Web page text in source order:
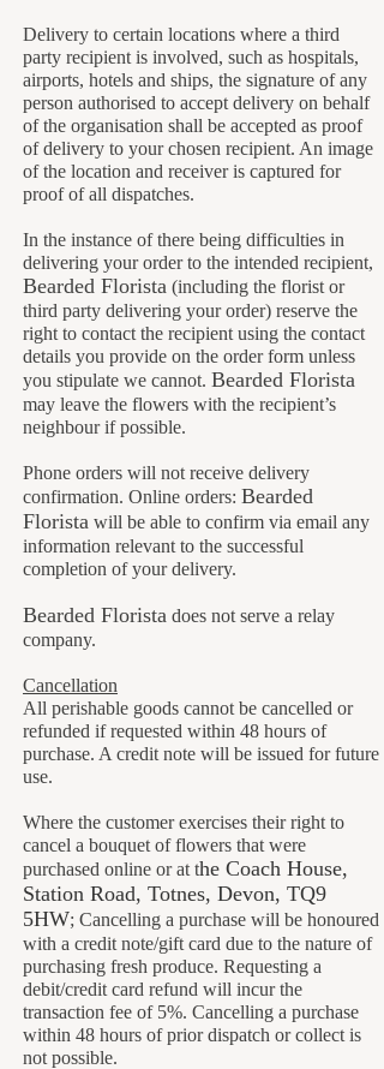
Delivery to certain locations where a third
party recipient is involved, such as hospitals,
airports, hotels and ships, the signature of any
person authorised to accept delivery on behalf
of the organisation shall be accepted as proof
of delivery to your chosen recipient. An image
of the location and receiver is captured for
proof of all dispatches.
In the instance of there being difficulties in
delivering your order to the intended recipient,
Bearded Florista (including the florist or
third party delivering your order) reserve the
right to contact the recipient using the contact
details you provide on the order form unless
you stipulate we cannot. Bearded Florista
may leave the flowers with the recipient’s
neighbour if possible.
Phone orders will not receive delivery
confirmation. Online orders: Bearded
Florista will be able to confirm via email any
information relevant to the successful
completion of your delivery.
Bearded Florista does not serve a relay
company.
Cancellation
All perishable goods cannot be cancelled or
refunded if requested within 48 hours of
purchase. A credit note will be issued for future
use.
Where the customer exercises their right to
cancel a bouquet of flowers that were
purchased online or at the Coach House,
Station Road, Totnes, Devon, TQ9
5HW; Cancelling a purchase will be honoured
with a credit note/gift card due to the nature of
purchasing fresh produce. Requesting a
debit/credit card refund will incur the
transaction fee of 5%. Cancelling a purchase
within 48 hours of prior dispatch or collect is
not possible.